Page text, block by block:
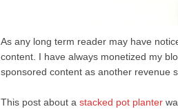
As any long term reader may have
content. I have always monetized my
sponsored content as another revenue
This post about a stacked pot planter